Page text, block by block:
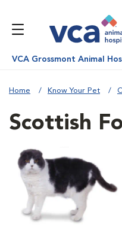
VCA Grossmont Animal
Home Know Your Pet
Scottish